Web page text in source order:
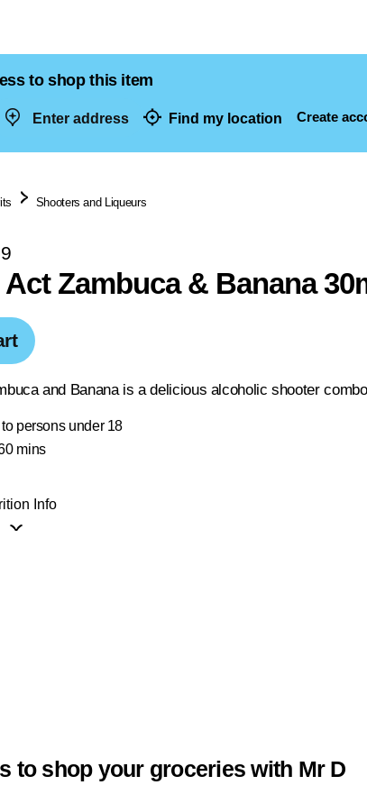
Enter address Find my location Create
to shop this item
addresses
Shooters and Liqueurs
Zambuca & Banana
and Banana is a delicious alcoholic shooter
persons under 18
mins
Info
to shop your groceries with Mr D